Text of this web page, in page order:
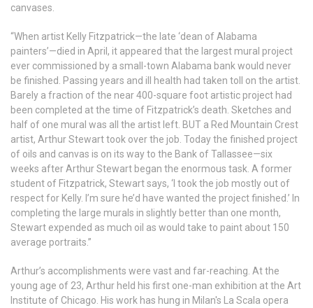
canvases.
“When artist Kelly Fitzpatrick—the late ‘dean of Alabama
painters’—died in April, it appeared that the largest mural project
ever commissioned by a small-town Alabama bank would never
be finished. Passing years and ill health had taken toll on the artist.
Barely a fraction of the near 400-square foot artistic project had
been completed at the time of Fitzpatrick’s death. Sketches and
half of one mural was all the artist left. BUT a Red Mountain Crest
artist, Arthur Stewart took over the job. Today the finished project
of oils and canvas is on its way to the Bank of Tallassee—six
weeks after Arthur Stewart began the enormous task. A former
student of Fitzpatrick, Stewart says, ‘I took the job mostly out of
respect for Kelly. I’m sure he’d have wanted the project finished.’ In
completing the large murals in slightly better than one month,
Stewart expended as much oil as would take to paint about 150
average portraits.”
Arthur’s accomplishments were vast and far-reaching. At the
young age of 23, Arthur held his first one-man exhibition at the Art
Institute of Chicago. His work has hung in Milan's La Scala opera